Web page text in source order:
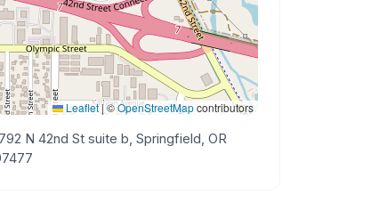
Leaflet|©OpenStreetMapcontributors
N 42nd St suite b, Springfield, OR